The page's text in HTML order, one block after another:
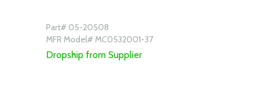
Part# 05-20508
MFR Model# MC0532001-37
Dropship from Supplier